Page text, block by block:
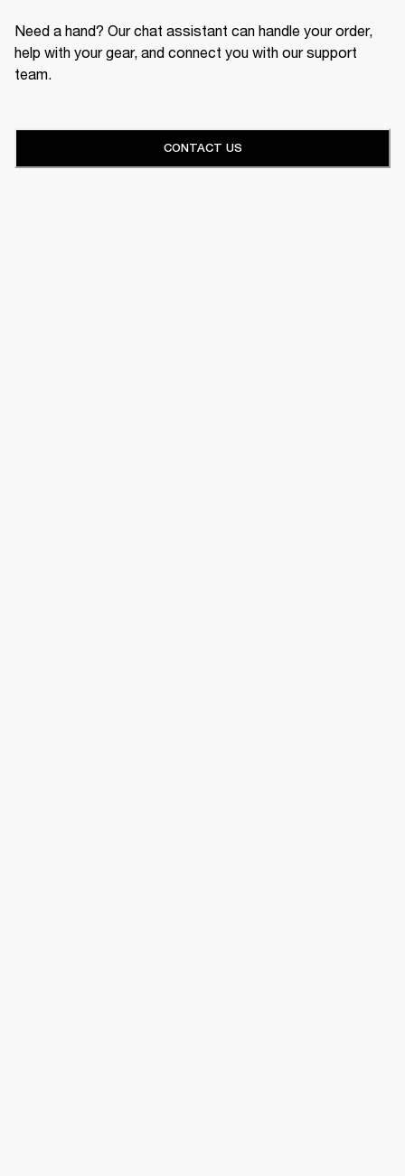
Need a hand? Our chat assistant can handle your order,
help with your gear, and connect you with our support
team.
CONTACT US